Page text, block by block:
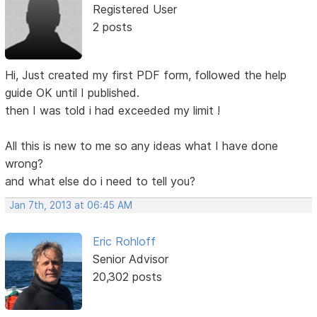
Registered User
2 posts
Hi, Just created my first PDF form, followed the help
guide OK until I published.
then I was told i had exceeded my limit !
All this is new to me so any ideas what I have done
wrong?
and what else do i need to tell you?
Jan 7th, 2013 at 06:45 AM
Eric Rohloff
Senior Advisor
20,302 posts